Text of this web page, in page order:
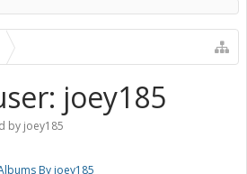
joey185
by joey185
By joey185